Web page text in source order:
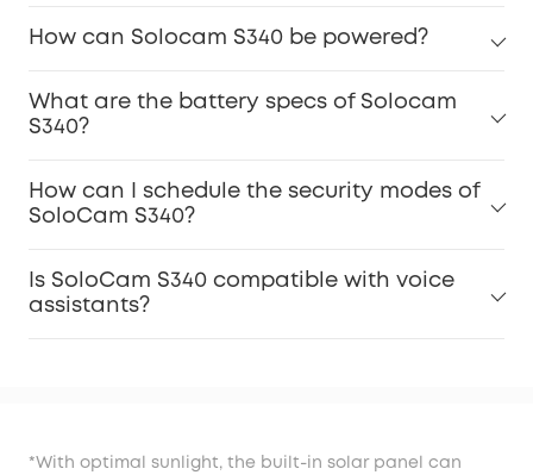
How can Solocam S340 be powered?
What are the battery specs of Solocam
S340?
How can I schedule the security modes of
SoloCam S340?
Is SoloCam S340 compatible with voice
assistants?
*With optimal sunlight, the built-in solar panel can